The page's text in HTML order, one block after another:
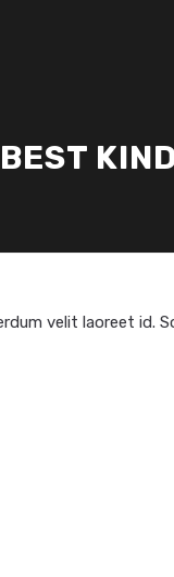
BEST
velit laoreet id.